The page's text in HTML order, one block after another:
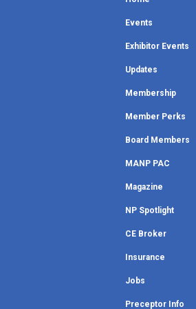
Events
Exhibitor Events
Updates
Membership
Member Perks
Board Members
MANP PAC
Magazine
NP Spotlight
CE Broker
Insurance
Jobs
Preceptor Info